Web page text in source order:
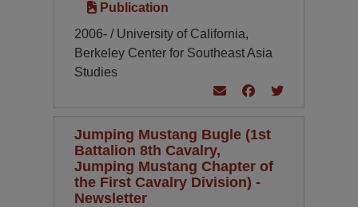
Publication
2006- / University of California,
Berkeley Center for Southeast Asia
Studies
Jumping Mustang Bugle (1st
Battalion 8th Cavalry,
Jumping Mustang Chapter of
the First Cavalry Division) -
Newsletter